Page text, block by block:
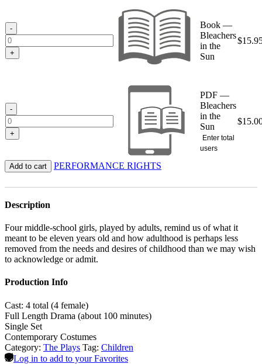
-
+
Book —
Bleachers
in the
Sun
$
-
+
PDF —
Bleachers
in the
Sun
Enter total
users
$
Add to cart PERFORMANCE RIGHTS
Description
Four middle-school girls, played by adults, remind us of what it
meant to be eleven years old and how adulthood is perhaps less
removed from the needs and desires of childhood than we may wish
to acknowledge or admit.
Production Info
Cast: 4 total (4 female)
Full Length Drama (about 100 minutes)
Single Set
Contemporary Costumes
Category: The Plays Tag: Children
Log in to add to your Favorites